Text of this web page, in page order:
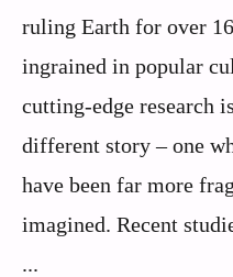
ruling Earth for over
ingrained in popular
cutting-edge research
different story – one
have been far more
imagined. Recent
...